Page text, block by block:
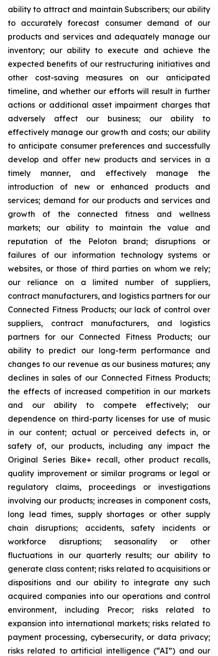
ability to attract and maintain Subscribers; our ability
to accurately forecast consumer demand of our
products and services and adequately manage our
inventory; our ability to execute and achieve the
expected benefits of our restructuring initiatives and
other cost-saving measures on our anticipated
timeline, and whether our efforts will result in further
actions or additional asset impairment charges that
adversely affect our business; our ability to
effectively manage our growth and costs; our ability
to anticipate consumer preferences and successfully
develop and offer new products and services in a
timely manner, and effectively manage the
introduction of new or enhanced products and
services; demand for our products and services and
growth of the connected fitness and wellness
markets; our ability to maintain the value and
reputation of the Peloton brand; disruptions or
failures of our information technology systems or
websites, or those of third parties on whom we rely;
our reliance on a limited number of suppliers,
contract manufacturers, and logistics partners for our
Connected Fitness Products; our lack of control over
suppliers, contract manufacturers, and logistics
partners for our Connected Fitness Products; our
ability to predict our long-term performance and
changes to our revenue as our business matures; any
declines in sales of our Connected Fitness Products;
the effects of increased competition in our markets
and our ability to compete effectively; our
dependence on third-party licenses for use of music
in our content; actual or perceived defects in, or
safety of, our products, including any impact the
Original Series Bike+ recall, other product recalls,
quality improvement or similar programs or legal or
regulatory claims, proceedings or investigations
involving our products; increases in component costs,
long lead times, supply shortages or other supply
chain disruptions; accidents, safety incidents or
workforce disruptions; seasonality or other
fluctuations in our quarterly results; our ability to
generate class content; risks related to acquisitions or
dispositions and our ability to integrate any such
acquired companies into our operations and control
environment, including Precor; risks related to
expansion into international markets; risks related to
payment processing, cybersecurity, or data privacy;
risks related to artificial intelligence (“AI”) and our